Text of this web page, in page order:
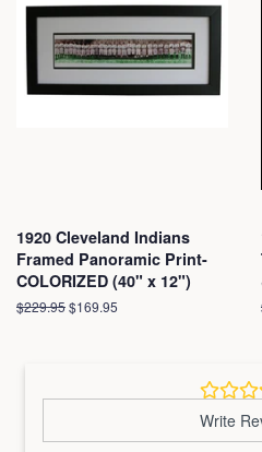
1920 Cleveland Indians
Framed Panoramic Print-
COLORIZED (40" x 12")
Regular
$229.95Sale
$169.95
Write